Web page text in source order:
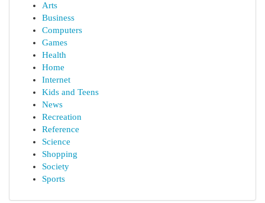
Arts
Business
Computers
Games
Health
Home
Internet
Kids and Teens
News
Recreation
Reference
Science
Shopping
Society
Sports